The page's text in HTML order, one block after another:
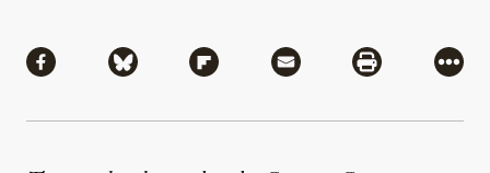
Share via Facebook
Share via BlueskyShare via Flipboard
Share via MailShare via
More